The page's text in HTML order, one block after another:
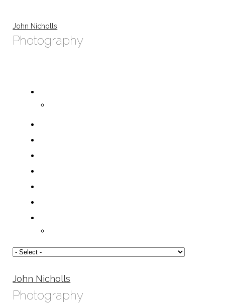
John Nicholls
Photography
John Nicholls
Photography